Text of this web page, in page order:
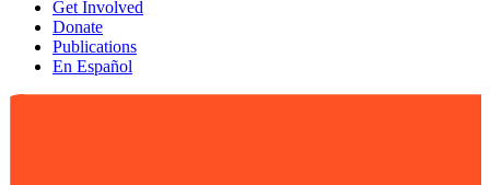
Get Involved
Donate
Publications
En Español